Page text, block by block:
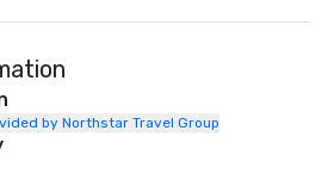
by Northstar Travel Group